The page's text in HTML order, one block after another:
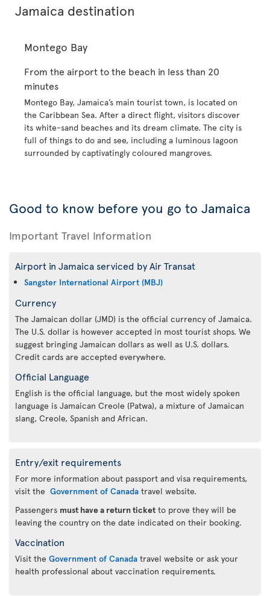
Jamaica destination
Montego Bay
From the airport to the beach in less than 20
minutes
Montego Bay, Jamaica’s main tourist town, is located on
the Caribbean Sea. After a direct flight, visitors discover
its white-sand beaches and its dream climate. The city is
full of things to do and see, including a luminous lagoon
surrounded by captivatingly coloured mangroves.
Good to know before you go to Jamaica
Important Travel Information
Airport in Jamaica serviced by Air Transat
Sangster International Airport (MBJ)
Currency
The Jamaican dollar (JMD) is the official currency of Jamaica.
The U.S. dollar is however accepted in most tourist shops. We
suggest bringing Jamaican dollars as well as U.S. dollars.
Credit cards are accepted everywhere.
Official Language
English is the official language, but the most widely spoken
language is Jamaican Creole (Patwa), a mixture of Jamaican
slang, Creole, Spanish and African.
Entry/exit requirements
For more information about passport and visa requirements,
visit the Government of Canada travel website.
Passengers must have a return ticket to prove they will be
leaving the country on the date indicated on their booking.
Vaccination
Visit the Government of Canada travel website or ask your
health professional about vaccination requirements.